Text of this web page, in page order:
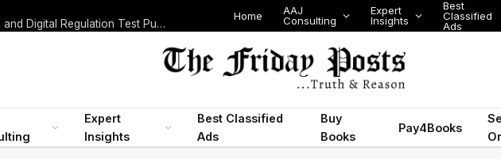
Nigeria’s Legislative Scorecard, State Police Debate and Brazil’s World Cup Exit
Home
AAJ
Consulting
Expert
Insights
Best
Classified
Ads
Expert
Insights
Best Classified
Ads
Buy
Books
Pay4Books